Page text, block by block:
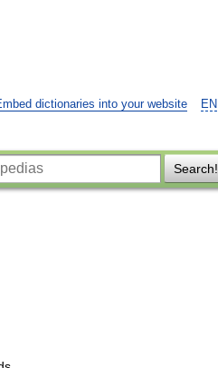
EN
dictionaries into your website
Search!